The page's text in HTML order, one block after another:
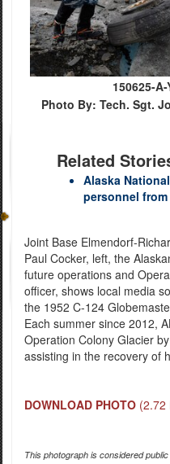
150625-
Photo By: Tech. Sgt.
Related
Alaska
personnel
Joint Base Elmendorf-
Paul Cocker, left, the
future operations and
officer, shows local media
the 1952 C-124
Each summer since 2012,
Operation Colony Glacier
assisting in the recovery of
DOWNLOAD PHOTO (2.72
This photograph is considered